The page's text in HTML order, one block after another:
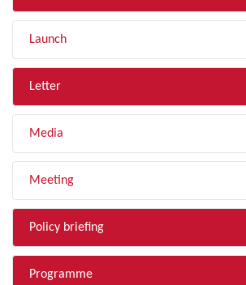
Launch
Letter
Media
Meeting
Policy briefing
Programme